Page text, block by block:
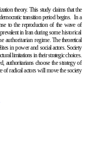
theory. This study claims that the
transition period begins. In a
to the reproduction of the wave of
in Iran during somehistorical
authoritarian regime. The theoretical
in power and social actors. Society
limitations in their strategic choices.
authoritarians choose the strategy of
of radical actors will move the society